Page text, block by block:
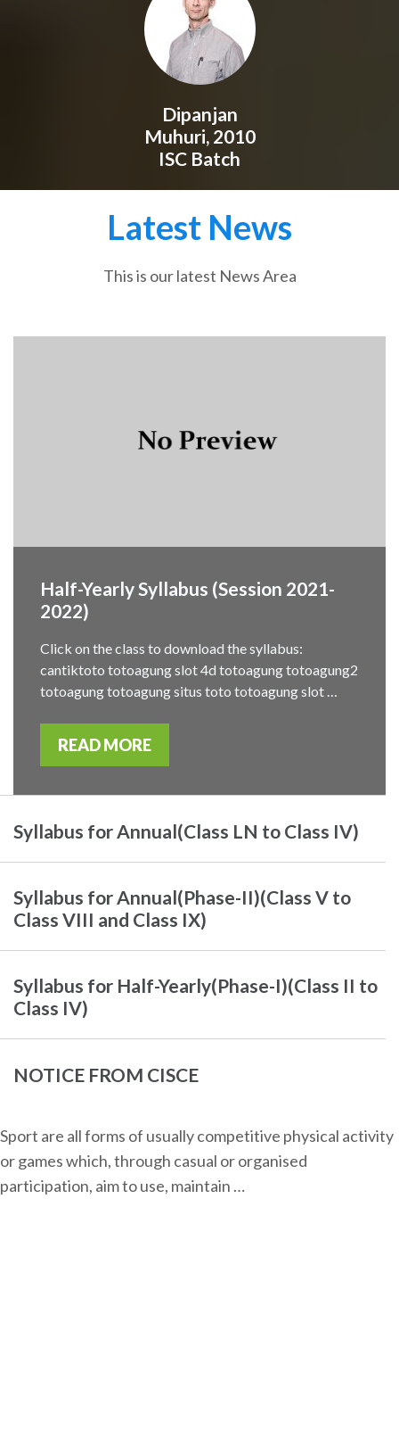
Dipanjan
Muhuri, 2010
ISC Batch
Latest News
This is our latest News Area
Half-Yearly Syllabus (Session 2021-
2022)
Click on the class to download the syllabus:
cantiktoto totoagung slot 4d totoagung totoagung2
totoagung totoagung situs toto totoagung slot …
READ MORE
Syllabus for Annual(Class LN to Class IV)
Syllabus for Annual(Phase-II)(Class V to
Class VIII and Class IX)
Syllabus for Half-Yearly(Phase-I)(Class II to
Class IV)
NOTICE FROM CISCE
Sport are all forms of usually competitive physical activity
or games which, through casual or organised
participation, aim to use, maintain …